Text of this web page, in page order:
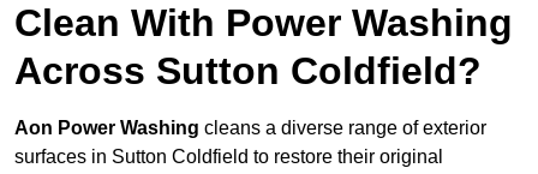
Clean With Power Washing
Across Sutton Coldfield?
Aon Power Washing cleans a diverse range of exterior
surfaces in Sutton Coldfield to restore their original